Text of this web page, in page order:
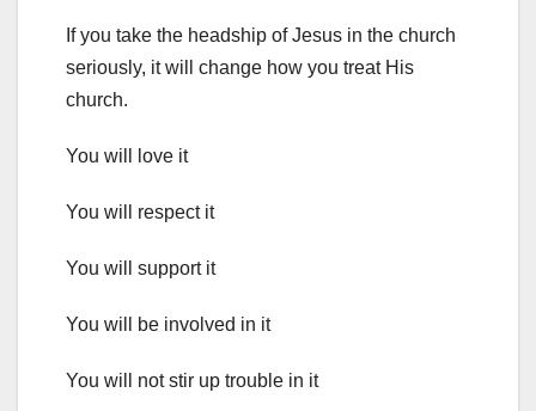
If you take the headship of Jesus in the church
seriously, it will change how you treat His
church.
You will love it
You will respect it
You will support it
You will be involved in it
You will not stir up trouble in it